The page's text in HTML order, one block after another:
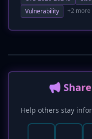
('evil_tenant.csv')
the vulnerability.
Vulnerability
+2 more
📢
Help others stay